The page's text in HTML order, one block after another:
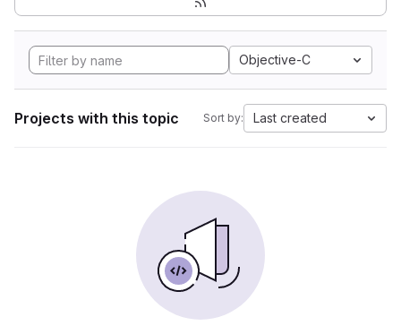
Objective-C
Projects with this topic Sort by: Last created